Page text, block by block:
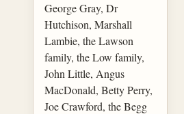
George Gray, Dr
Hutchison, Marshall
Lambie, the Lawson
family, the Low family,
John Little, Angus
MacDonald, Betty Perry,
Joe Crawford, the Begg